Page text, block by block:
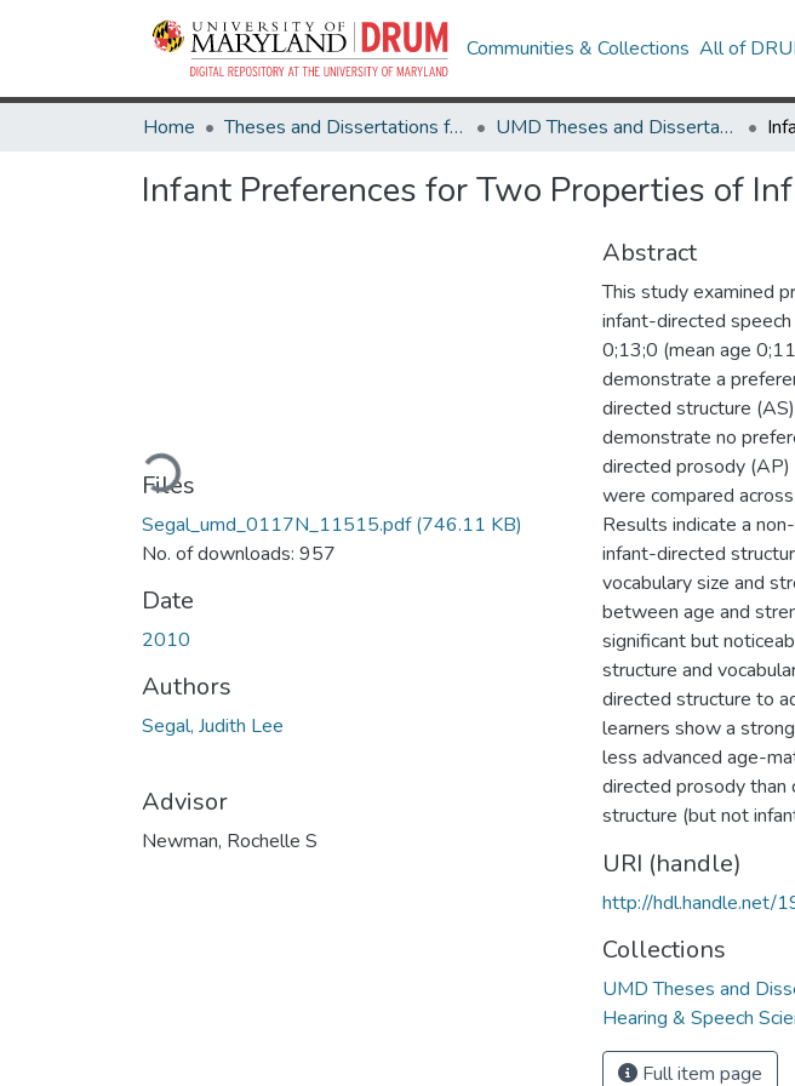
Communities & Collections All of
Home Theses and Dissertations from UMD UMD Theses and Dissertations
Infant Preferences for Two Properties of
Loading...
Files
Segal_umd_0117N_11515.pdf(746.11 KB)
No. of downloads: 957
Date
2010
Authors
Segal, Judith Lee
Advisor
Newman, Rochelle S
Abstract
This study examined
infant-directed
0;13;0 (mean age
demonstrate a
directed structure
demonstrate no
directed prosody
were compared
Results indicate a
infant-directed
vocabulary size and
between age and
significant but
structure and
directed structure to
learners show a
less advanced age-
directed prosody than
structure (but not
URI (handle)
http://hdl.handle.net/
Collections
UMD Theses and
Hearing & Speech
Full item page